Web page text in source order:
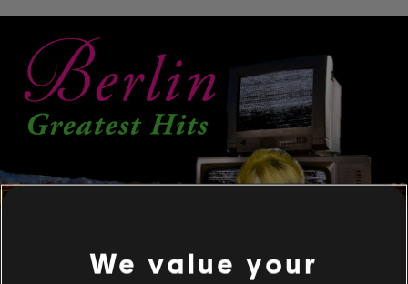
We value your